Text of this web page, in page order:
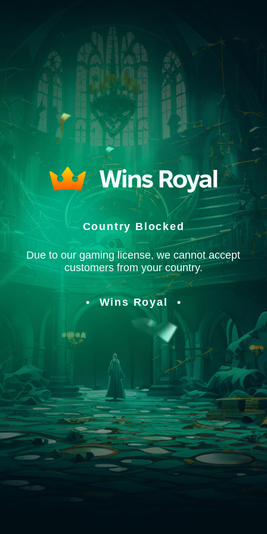
Country Blocked
Due to our gaming license, we cannot accept
customers from your country.
Wins Royal